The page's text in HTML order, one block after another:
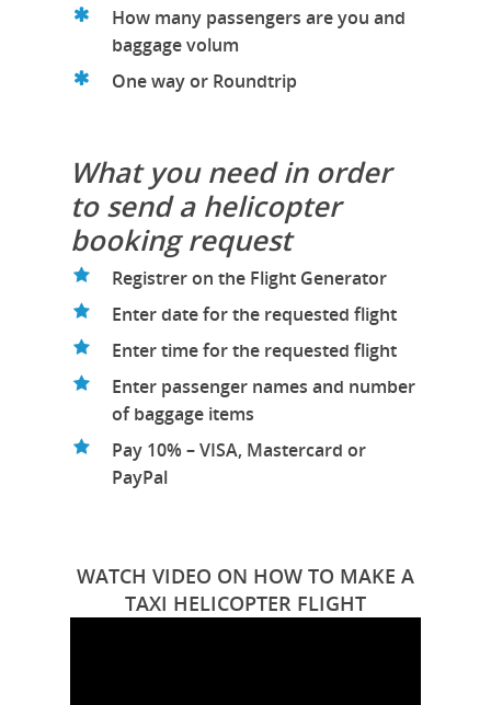
How many passengers are you and
baggage volum
One way or Roundtrip
What you need in order
to send a helicopter
booking request
Registrer on the Flight Generator
Enter date for the requested flight
Enter time for the requested flight
Enter passenger names and number
of baggage items
Pay 10% – VISA, Mastercard or
PayPal
WATCH VIDEO ON HOW TO MAKE A
TAXI HELICOPTER FLIGHT